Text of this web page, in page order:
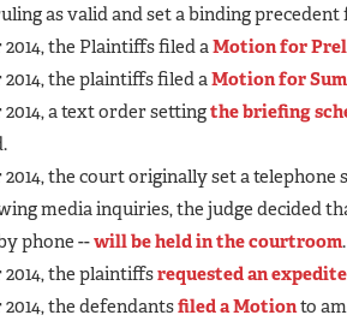
as valid and set a binding
2014, the Plaintiffs filed aMotion for
2014, the plaintiffs filed aMotion for
2014, a text order settingthe briefing
2014, the court originally set a
media inquiries, the judge decided
phone --will be held in the courtroom.
2014, the plaintiffsrequested an
2014, the defendantsfiled a Motionto